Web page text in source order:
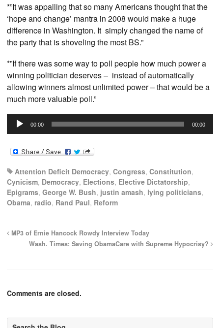
*”It was appalling that so many Americans thought that the
‘hope and change’ mantra in 2008 would make a huge
difference in Washington. It simply changed the name of
the party that is shoveling the most BS.”
*”If there was some way to poll people how much power a
winning politician deserves – instead of automatically
allowing winners almost unlimited power – that would be a
much more valuable poll.”
Audio
Player
00:00 00:00
Attention Deficit Democracy, Congress, Constitution,
Cynicism, Democracy, Elections, Elective Dictatorship,
Epigrams, George W. Bush, justin amash, lying politicians,
Obama, radio, Rand Paul, Reform
MP3 of Ernie Hancock Rowdy Interview Today
Wash. Times: Saving ObamaCare with Supreme Hypocrisy?
Comments are closed.